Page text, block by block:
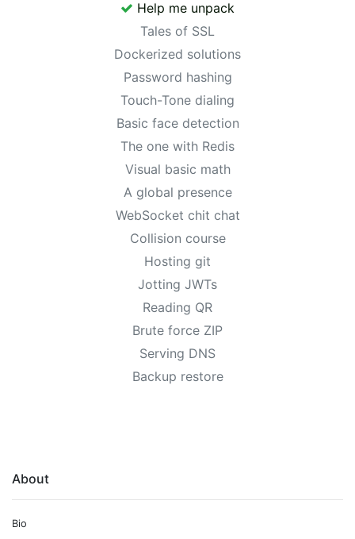
Help me unpack
Tales of SSL
Dockerized solutions
Password hashing
Touch-Tone dialing
Basic face detection
The one with Redis
Visual basic math
A global presence
WebSocket chit chat
Collision course
Hosting git
Jotting JWTs
Reading QR
Brute force ZIP
Serving DNS
Backup restore
About
Bio